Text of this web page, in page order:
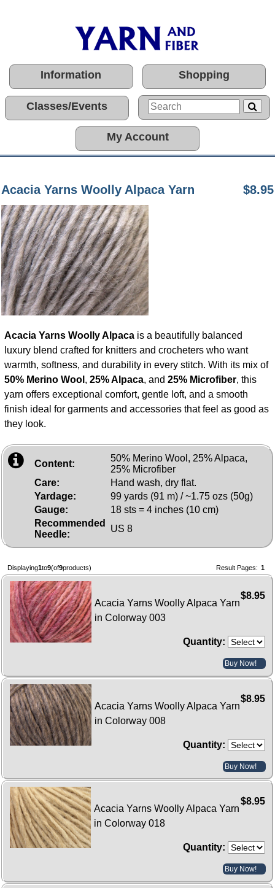
Information Shopping
Classes/Events
My Account
$8.95
Acacia Yarns Woolly Alpaca Yarn
Acacia Yarns Woolly Alpaca is a beautifully balanced
luxury blend crafted for knitters and crocheters who want
warmth, softness, and durability in every stitch. With its mix of
50% Merino Wool , 25% Alpaca, and 25% Microfiber, this
yarn offers exceptional comfort, gentle loft, and a smooth
finish ideal for garments and accessories that feel as good as
they look.
Content:
50% Merino Wool, 25% Alpaca,
25% Microfiber
Care:
Hand wash, dry flat.
Yardage:
99 yards (91 m) / ~1.75 ozs (50g)
Gauge:
18 sts = 4 inches (10 cm)
Recommended
Needle:
US 8
Displaying1to9(of9products) Result Pages: 1
$8.95
Acacia Yarns Woolly Alpaca Yarn
in Colorway 003
Quantity:
Buy Now!
$8.95
Acacia Yarns Woolly Alpaca Yarn
in Colorway 008
Quantity:
Buy Now!
$8.95
Acacia Yarns Woolly Alpaca Yarn
in Colorway 018
Quantity:
Buy Now!